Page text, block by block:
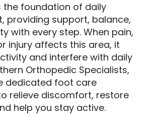
the foundation of daily
providing support, balance,
with every step. When pain,
injury affects this area, it
and interfere with daily
Orthopedic Specialists,
dedicated foot care
relieve discomfort, restore
help you stay active.